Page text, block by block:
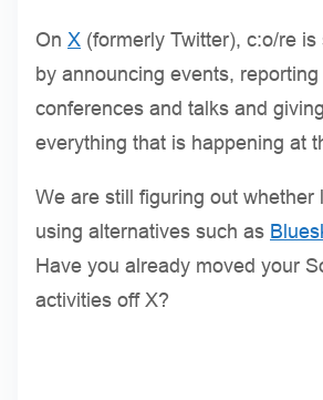
On X (formerly Twitter), c:o/re
by announcing events,
conferences and talks and
everything that is happening at
We are still figuring out whether
using alternatives such as
Have you already moved your
activities off X?